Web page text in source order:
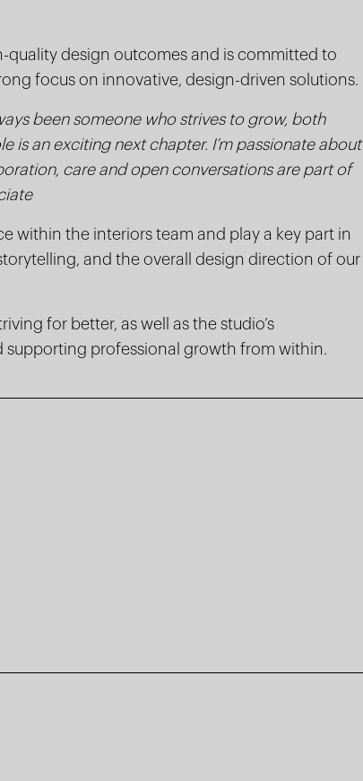
quality design outcomes and is committed to
focus on innovative, design-driven solutions.
been someone who strives to grow, both
is an exciting next chapter. I’m passionate about
care and open conversations are part of
within the interiors team and play a key part in
and the overall design direction of our
for better, as well as the studio’s
professional growth from within.